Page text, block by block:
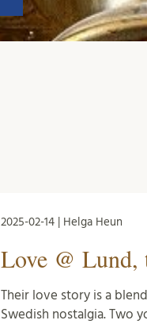
2025-02-14 | Helga Heun
Love @ Lund,
Their love story is a
Swedish nostalgia. Two